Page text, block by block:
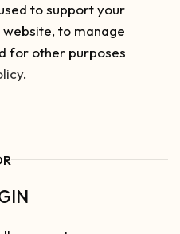
to support your
to manage
for other purposes
.